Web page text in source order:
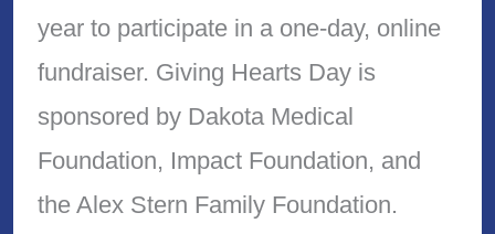
year to participate in a one-day, online
fundraiser. Giving Hearts Day is
sponsored by Dakota Medical
Foundation, Impact Foundation, and
the Alex Stern Family Foundation.